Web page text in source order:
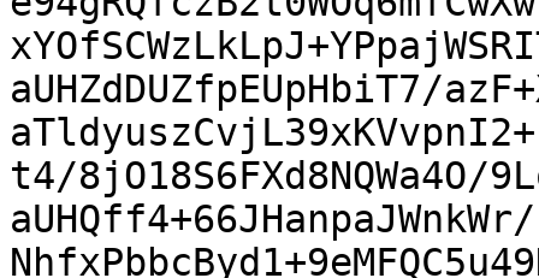
aUHZdDUZfpEUpHbiT7/
t4/8jO18S6FXd8NQWa4O/